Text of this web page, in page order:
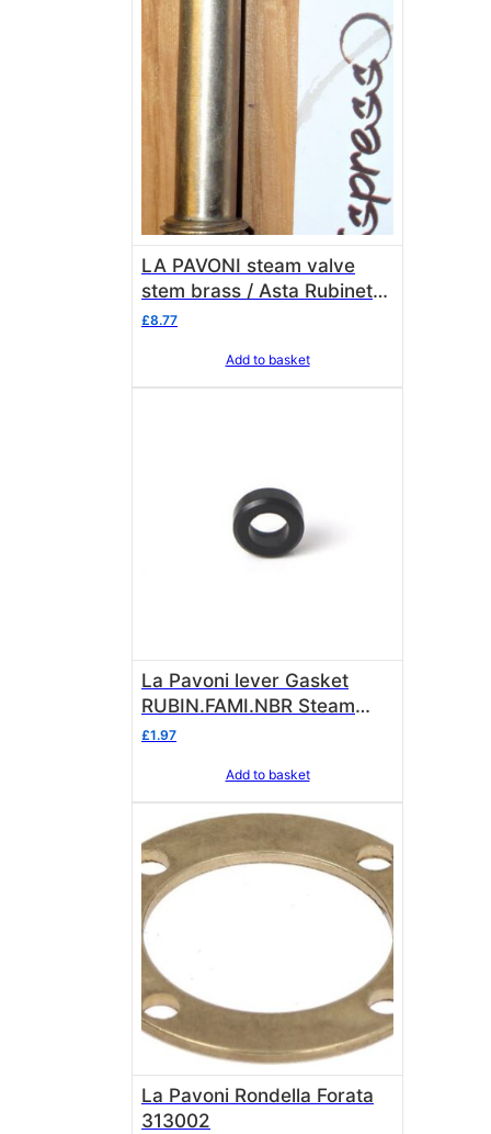
LA PAVONI steam valve
stem brass / Asta Rubinetto
rame/ottone La Pavoni
£8.77
Add to basket
La Pavoni lever Gasket
RUBIN.FAMI.NBR Steam
valve stem Pavoni lever
£1.97
Add to basket
La Pavoni Rondella Forata
313002